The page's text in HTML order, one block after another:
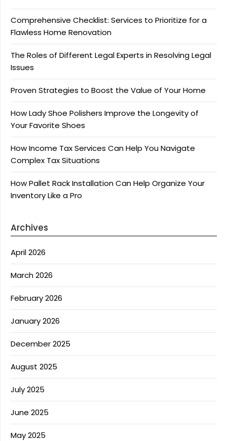
Comprehensive Checklist: Services to Prioritize for a
Flawless Home Renovation
The Roles of Different Legal Experts in Resolving Legal
Issues
Proven Strategies to Boost the Value of Your Home
How Lady Shoe Polishers Improve the Longevity of
Your Favorite Shoes
How Income Tax Services Can Help You Navigate
Complex Tax Situations
How Pallet Rack Installation Can Help Organize Your
Inventory Like a Pro
Archives
April 2026
March 2026
February 2026
January 2026
December 2025
August 2025
July 2025
June 2025
May 2025